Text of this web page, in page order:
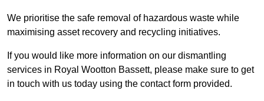
We prioritise the safe removal of hazardous waste while
maximising asset recovery and recycling initiatives.
If you would like more information on our dismantling
services in Royal Wootton Bassett, please make sure to get
in touch with us today using the contact form provided.